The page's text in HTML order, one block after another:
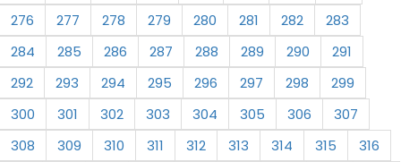
276
277 278 279 280 281 282
283
284
285 286 287 288 289 290
291
292
293 294 295 296 297 298
299
300
301 302 303 304 305 306
307
308
309 310 311 312 313 314 315
316